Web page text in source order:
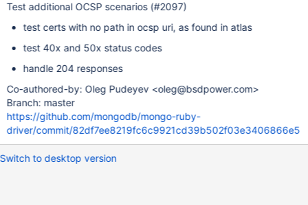
Test additional OCSP scenarios (#2097)
test certs with no path in ocsp uri, as found in atlas
test 40x and 50x status codes
handle 204 responses
Co-authored-by: Oleg Pudeyev <oleg@bsdpower.com>
Branch: master
https://github.com/mongodb/mongo-ruby-
driver/commit/82df7ee8219fc6c9921cd39b502f03e3406866e5
Switch to desktop version